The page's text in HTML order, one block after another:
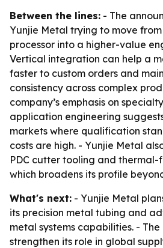
Between the lines: - The
Yunjie Metal trying to move
processor into a higher-value
Vertical integration can help a
faster to custom orders and
consistency across complex
company’s emphasis on
application engineering
markets where qualification
costs are high. - Yunjie Metal
PDC cutter tooling and thermal-
which broadens its profile
What's next: - Yunjie Metal
its precision metal tubing and
metal systems capabilities. -
strengthen its role in global